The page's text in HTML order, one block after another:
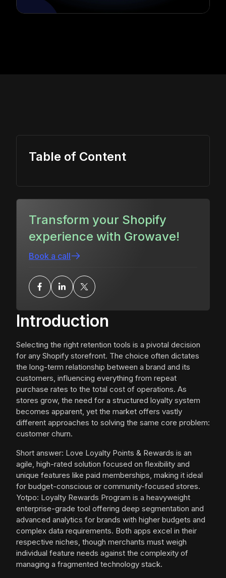
Introduction
Selecting the right retention tools is a pivotal decision
for any Shopify storefront. The choice often dictates
the long-term relationship between a brand and its
customers, influencing everything from repeat
purchase rates to the total cost of operations. As
stores grow, the need for a structured loyalty system
becomes apparent, yet the market offers vastly
different approaches to solving the same core problem:
customer churn.
Short answer: Love Loyalty Points & Rewards is an
agile, high-rated solution focused on flexibility and
unique features like paid memberships, making it ideal
for budget-conscious or community-focused stores.
Yotpo: Loyalty Rewards Program is a heavyweight
enterprise-grade tool offering deep segmentation and
advanced analytics for brands with higher budgets and
complex data requirements. Both apps excel in their
respective niches, though merchants must weigh
individual feature needs against the complexity of
managing a fragmented technology stack.
Table of Content
Transform your Shopify
experience with Growave!
Book a call